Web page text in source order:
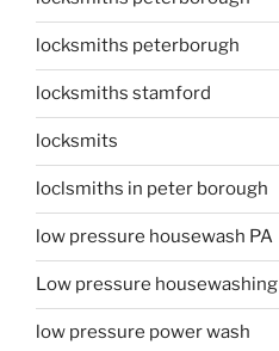
locksmiths peterborugh
locksmiths stamford
locksmits
loclsmiths in peter borough
low pressure housewash PA
Low pressure housewashing
low pressure power wash